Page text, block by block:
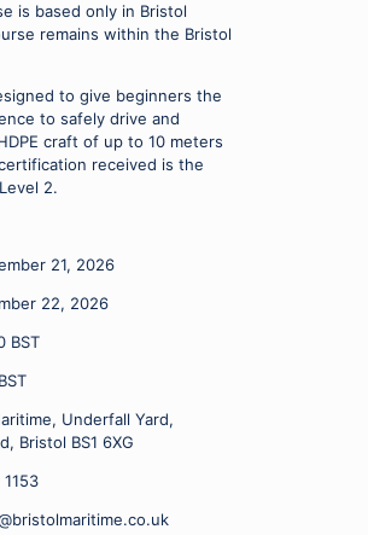
is based only in Bristol
remains within the Bristol
to give beginners the
to safely drive and
craft of up to 10 meters
received is the
2.
21, 2026
22, 2026
BST
BST
Underfall Yard,
Bristol BS1 6XG
1153